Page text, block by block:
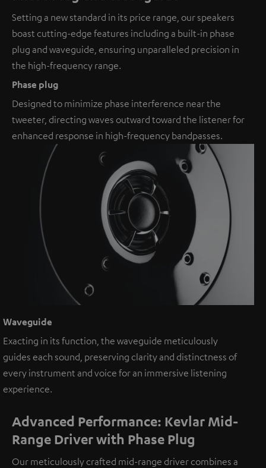
Setting a new standard in its price range, our speakers
boast cutting-edge features including a built-in phase
plug and waveguide, ensuring unparalleled precision in
the high-frequency range.
Phase plug
Designed to minimize phase interference near the
tweeter, directing waves outward toward the listener for
enhanced response in high-frequency bandpasses.
Waveguide
Exacting in its function, the waveguide meticulously
guides each sound, preserving clarity and distinctness of
every instrument and voice for an immersive listening
experience.
Advanced Performance: Kevlar Mid-
Range Driver with Phase Plug
Our meticulously crafted mid-range driver combines a